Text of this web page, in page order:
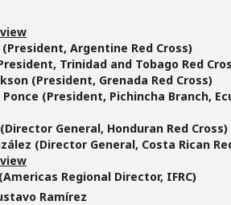
Argentine Red Cross)
Trinidad and Tobago Red
(President, Grenada Red Cross)
(President, Pichincha Branch,
General, Honduran Red Cross)
(Director General, Costa Rican
Regional Director, IFRC)
Ramírez